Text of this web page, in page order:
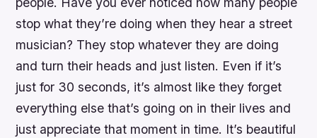
stop what they’re doing when they hear a street
musician? They stop whatever they are doing
and turn their heads and just listen. Even if it’s
just for 30 seconds, it’s almost like they forget
everything else that’s going on in their lives and
just appreciate that moment in time. It’s beautiful